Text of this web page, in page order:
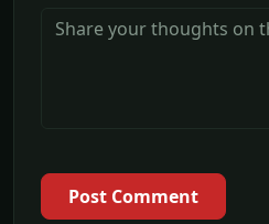
Post Comment